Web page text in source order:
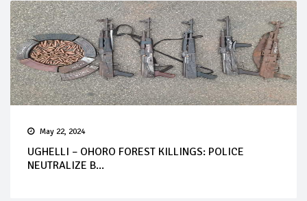
May 22, 2024
UGHELLI – OHORO FOREST KILLINGS: POLICE
NEUTRALIZE B...